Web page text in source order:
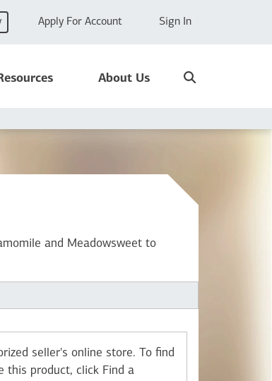
Apply For Account Sign In
About Us
and Meadowsweet to
seller's online store. To find
this product, click Find a